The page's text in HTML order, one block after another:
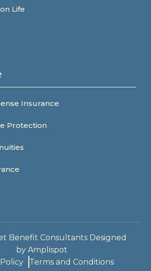
Life
Insurance
Protection
Benefit Consultants Designed
by Amplispot
Terms and Conditions